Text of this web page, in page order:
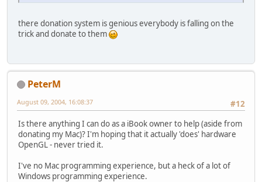
there donation system is genious everybody is falling on the
trick and donate to them
PeterM
#12
August 09, 2004, 16:08:37
Is there anything I can do as a iBook owner to help (aside from
donating my Mac)? I'm hoping that it actually 'does' hardware
OpenGL - never tried it.
I've no Mac programming experience, but a heck of a lot of
Windows programming experience.